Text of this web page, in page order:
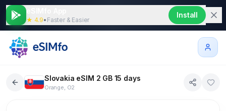
★ 4.9• Faster & Easier
Install
Slovakia eSIM 2 GB 15 days
Orange, O2